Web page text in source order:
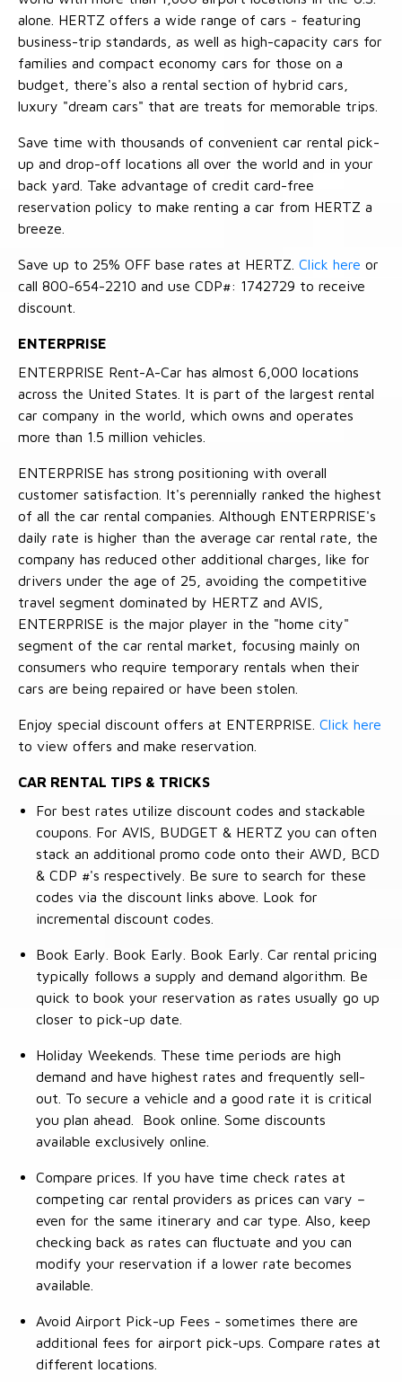
alone. HERTZ offers a wide range of cars - featuring
business-trip standards, as well as high-capacity cars for
families and compact economy cars for those on a
budget, there's also a rental section of hybrid cars,
luxury "dream cars" that are treats for memorable trips.
Save time with thousands of convenient car rental pick-
up and drop-off locations all over the world and in your
back yard. Take advantage of credit card-free
reservation policy to make renting a car from HERTZ a
breeze.
Save up to 25% OFF base rates at HERTZ. Click here or
call 800-654-2210 and use CDP#: 1742729 to receive
discount.
ENTERPRISE
ENTERPRISE Rent-A-Car has almost 6,000 locations
across the United States. It is part of the largest rental
car company in the world, which owns and operates
more than 1.5 million vehicles.
ENTERPRISE has strong positioning with overall
customer satisfaction. It's perennially ranked the highest
of all the car rental companies. Although ENTERPRISE's
daily rate is higher than the average car rental rate, the
company has reduced other additional charges, like for
drivers under the age of 25, avoiding the competitive
travel segment dominated by HERTZ and AVIS,
ENTERPRISE is the major player in the "home city"
segment of the car rental market, focusing mainly on
consumers who require temporary rentals when their
cars are being repaired or have been stolen.
Enjoy special discount offers at ENTERPRISE. Click here
to view offers and make reservation.
CAR RENTAL TIPS & TRICKS
For best rates utilize discount codes and stackable
coupons. For AVIS, BUDGET & HERTZ you can often
stack an additional promo code onto their AWD, BCD
& CDP #'s respectively. Be sure to search for these
codes via the discount links above. Look for
incremental discount codes.
Book Early. Book Early. Book Early. Car rental pricing
typically follows a supply and demand algorithm. Be
quick to book your reservation as rates usually go up
closer to pick-up date.
Holiday Weekends. These time periods are high
demand and have highest rates and frequently sell-
out. To secure a vehicle and a good rate it is critical
you plan ahead. Book online. Some discounts
available exclusively online.
Compare prices. If you have time check rates at
competing car rental providers as prices can vary –
even for the same itinerary and car type. Also, keep
checking back as rates can fluctuate and you can
modify your reservation if a lower rate becomes
available.
Avoid Airport Pick-up Fees - sometimes there are
additional fees for airport pick-ups. Compare rates at
different locations.